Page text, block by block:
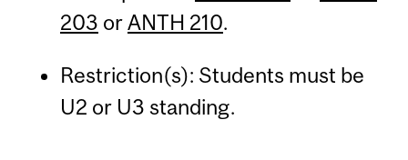
203 orANTH 210.
Restriction(s): Students must be
U2 or U3 standing.